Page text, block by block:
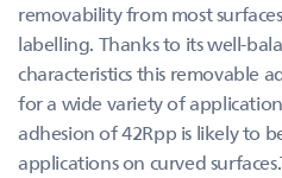
removability from most
labelling. Thanks to its well-
characteristics this removable
for a wide variety of
adhesion of 42Rpp is likely to
applications on curved